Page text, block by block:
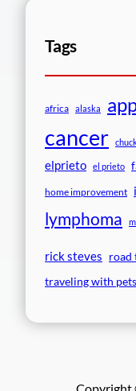
Tags
africa alaska
cancer
elprieto el prieto
home improvement
lymphoma
rick steves road
traveling with pets